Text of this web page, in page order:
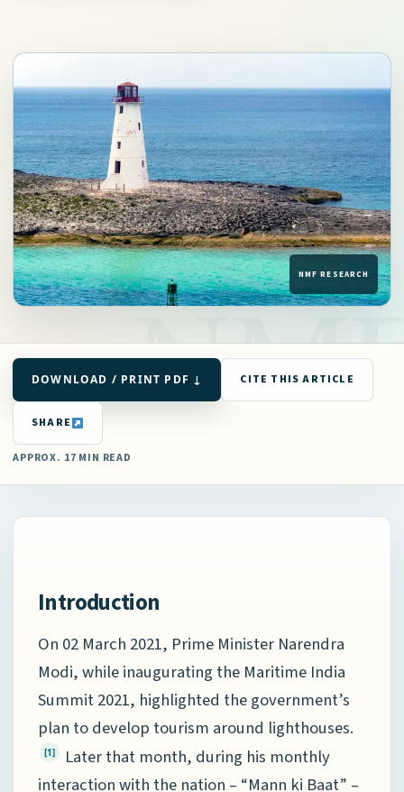
DOWNLOAD / PRINT PDF ↓ CITE THIS ARTICLE
SHARE
APPROX. 17 MIN READ
Introduction
On 02 March 2021, Prime Minister Narendra
Modi, while inaugurating the Maritime India
Summit 2021, highlighted the government’s
plan to develop tourism around lighthouses.
[1]
Later that month, during his monthly
interaction with the nation – “Mann ki Baat” –